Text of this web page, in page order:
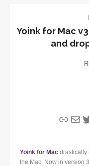
Yoink for Mac
and
Link
Yoink for Mac drastically
the Mac. Now in version